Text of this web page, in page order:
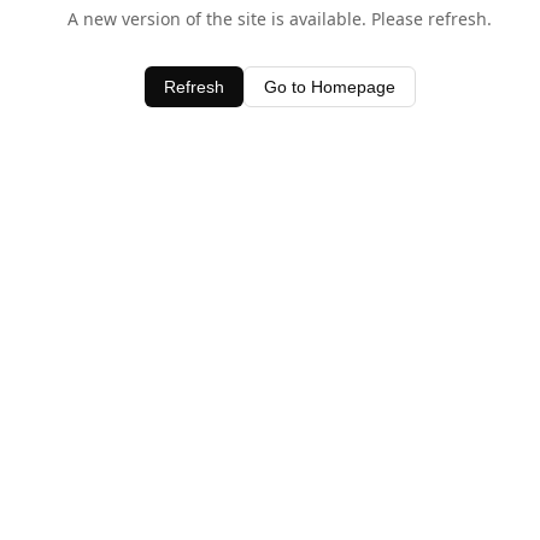
A new version of the site is available. Please refresh.
Refresh Go to Homepage